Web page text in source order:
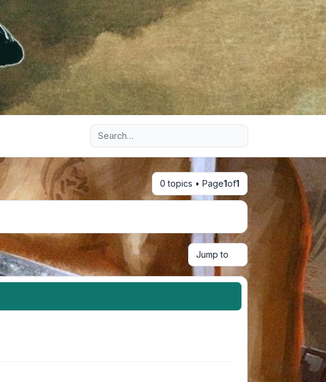
Advanced search
0 topics • Page1of1
Jump to